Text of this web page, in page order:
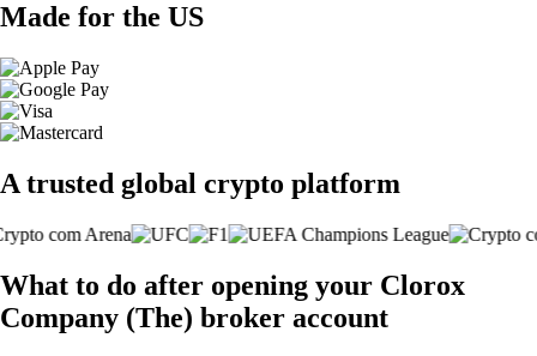
Made for the US
A trusted global crypto platform
What to do after opening your Clorox
Company (The) broker account